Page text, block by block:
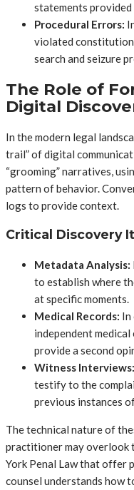
statements
Procedural Errors:
violated
search and seizure
The Role of
Digital
In the modern legal
trail” of digital
“grooming” narratives,
pattern of behavior.
logs to provide context.
Critical Discovery
Metadata Analysis:
to establish where
at specific moments.
Medical Records: In
independent
provide a second
Witness Interviews:
testify to the
previous instances
The technical nature of
practitioner may overlook
York Penal Law that offer
counsel understands